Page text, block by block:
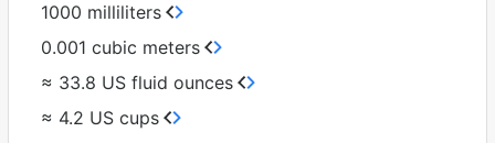
1000 milliliters
0.001 cubic meters
≈ 33.8 US fluid ounces
≈ 4.2 US cups